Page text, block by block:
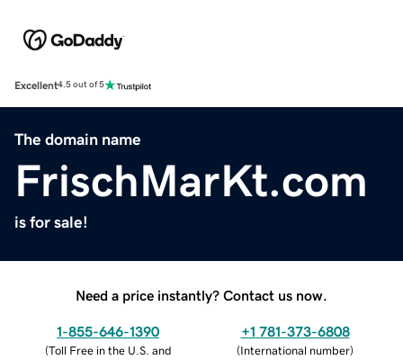
Excellent4.5 out of 5
The domain name
FrischMarKt.com
is for sale!
Need a price instantly? Contact us now.
1-855-646-1390
(Toll Free in the U.S. and
+1 781-373-6808
(International number)